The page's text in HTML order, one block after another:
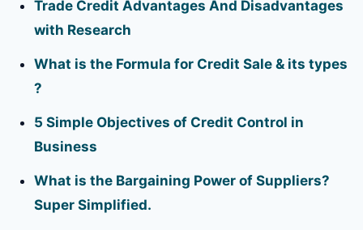
Trade Credit Advantages And Disadvantages
with Research
What is the Formula for Credit Sale & its types
?
5 Simple Objectives of Credit Control in
Business
What is the Bargaining Power of Suppliers?
Super Simplified.